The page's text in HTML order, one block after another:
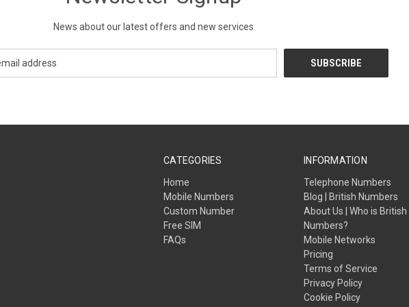
News about our latest offers and new services
CATEGORIES
Home
Mobile Numbers
Custom Number
Free SIM
FAQs
INFORMATION
Telephone Numbers
Blog | British Numbers
About Us | Who is British
Numbers?
Mobile Networks
Pricing
Terms of Service
Privacy Policy
Cookie Policy